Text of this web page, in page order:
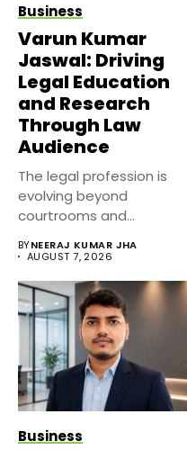
Business
Varun Kumar
Jaswal: Driving
Legal Education
and Research
Through Law
Audience
The legal profession is
evolving beyond
courtrooms and
platforms...
BYNEERAJ KUMAR JHA
AUGUST 7, 2026
Business